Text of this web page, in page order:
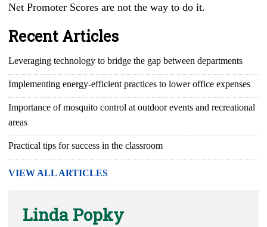
Net Promoter Scores are not the way to do it.
Recent Articles
Leveraging technology to bridge the gap between departments
Implementing energy-efficient practices to lower office expenses
Importance of mosquito control at outdoor events and recreational
areas
Practical tips for success in the classroom
VIEW ALL ARTICLES
Linda Popky